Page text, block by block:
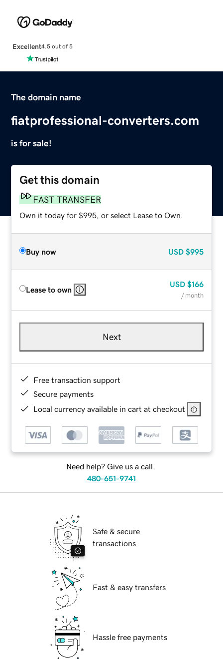
Excellent4.5 out of 5
The domain name
fiatprofessional-converters.com
is for sale!
Get this domain
FAST TRANSFER
Own it today for $995, or select Lease to Own.
Buy now USD $995
Lease to own
USD $166
/ month
Next
Free transaction support
Secure payments
Local currency available in cart at checkout
Need help? Give us a call.
480-651-9741
Safe & secure
transactions
Fast & easy transfers
Hassle free payments